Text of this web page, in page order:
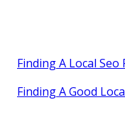
Finding A Local Seo
Finding A Good